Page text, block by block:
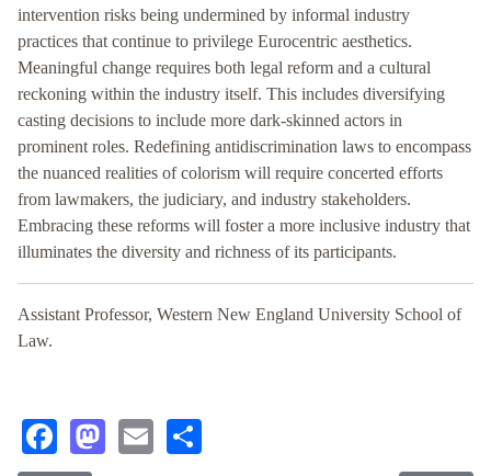
intervention risks being undermined by informal industry
practices that continue to privilege Eurocentric aesthetics.
Meaningful change requires both legal reform and a cultural
reckoning within the industry itself. This includes diversifying
casting decisions to include more dark-skinned actors in
prominent roles. Redefining antidiscrimination laws to encompass
the nuanced realities of colorism will require concerted efforts
from lawmakers, the judiciary, and industry stakeholders.
Embracing these reforms will foster a more inclusive industry that
illuminates the diversity and richness of its participants.
Assistant Professor, Western New England University School of
Law.
Facebook
Mastodon
Email